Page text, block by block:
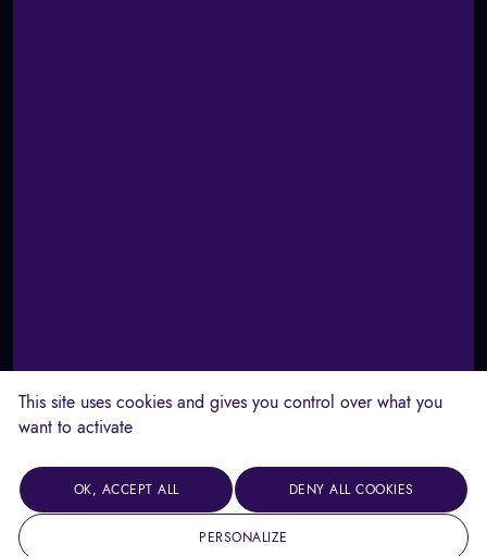
This site uses cookies and gives you control over what you
want to activate
OK, ACCEPT ALL DENY ALL COOKIES
PERSONALIZE